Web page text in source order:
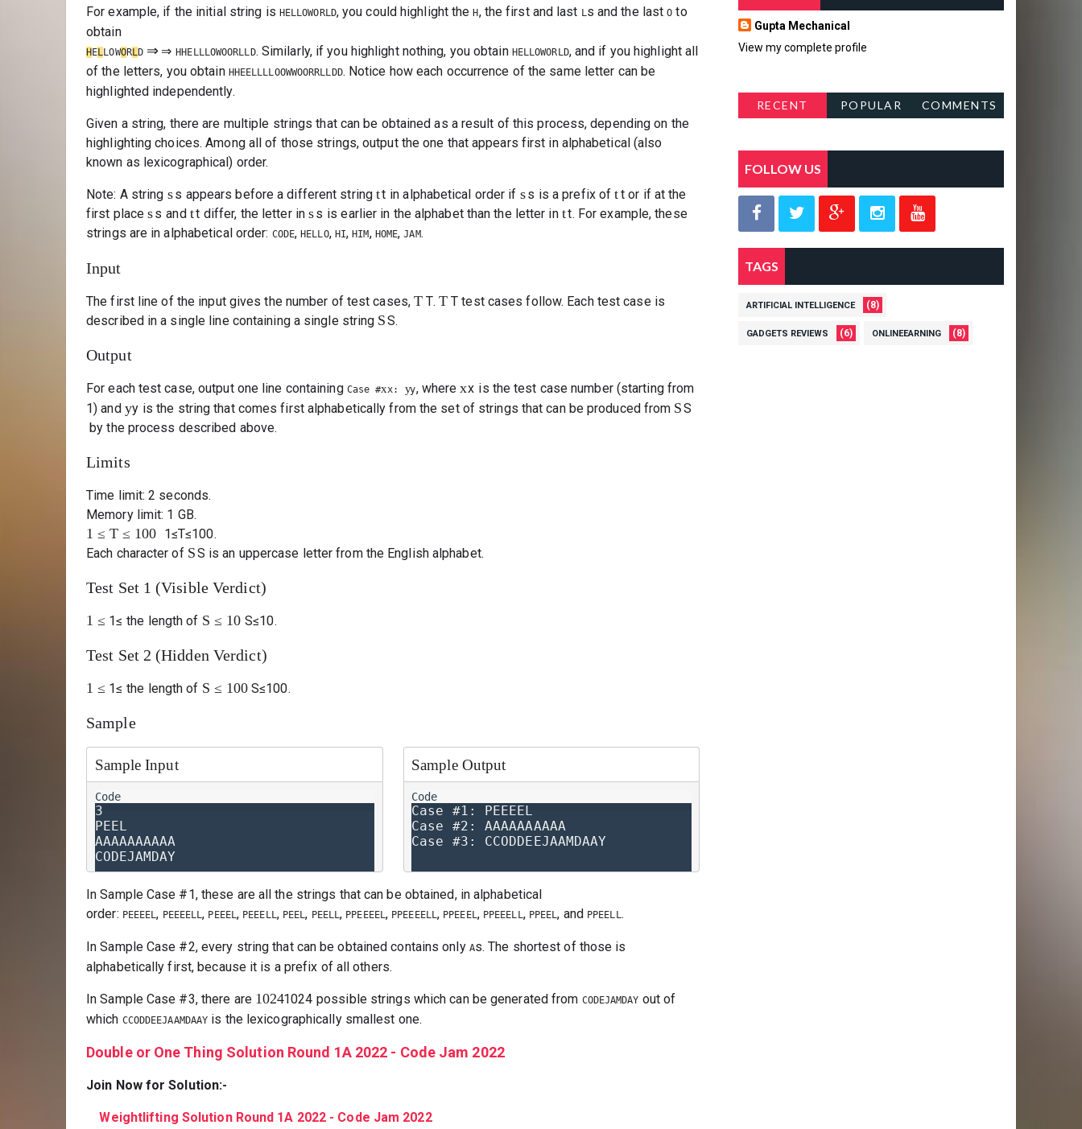
For example, if the initial string is HELLOWORLD, you could highlight theH, the first and last L s and the lastO to
obtain
HEL LOWORL D ⇒ ⇒ HHELLLOWOORLLD. Similarly, if you highlight nothing, you obtain HELLOWORLD, and if you highlight all
of the letters, you obtain HHEELLLLOOWWOORRLLDD. Notice how each occurrence of the same letter can be
highlighted independently.
Given a string, there are multiple strings that can be obtained as a result of this process, depending on the
highlighting choices. Among all of those strings, output the one that appears first in alphabetical (also
known as lexicographical) order.
Note: A string ss appears before a different string tt in alphabetical order if ss is a prefix oftt or if at the
first placess and tt differ, the letter inss is earlier in the alphabet than the letter in tt. For example, these
strings are in alphabetical order: CODE,HELLO, HI,HIM, HOME,JAM.
Input
The first line of the input gives the number of test cases, T T.T T test cases follow. Each test case is
described in a single line containing a single string SS.
Output
For each test case, output one line containing Case #xx: yy, wherexx is the test case number (starting from
1) and yy is the string that comes first alphabetically from the set of strings that can be produced from SS
by the process described above.
Limits
Time limit: 2 seconds.
Memory limit: 1 GB.
1 ≤ T ≤ 100 1≤T≤100.
Each character of SS is an uppercase letter from the English alphabet.
Test Set 1 (Visible Verdict)
1 ≤ 1≤ the length of S ≤ 10 S≤10.
Test Set 2 (Hidden Verdict)
1 ≤ 1≤ the length of S ≤ 100 S≤100.
Sample
Sample Input
3
PEEL
AAAAAAAAAA
Sample Output
Case #1: PEEEEL
Case #2: AAAAAAAAAA
In Sample Case #1, these are all the strings that can be obtained, in alphabetical
order: PEEEEL, PEEEELL, PEEEL, PEEELL, PEEL, PEELL, PPEEEEL, PPEEEELL, PPEEEL, PPEEELL, PPEEL, and PPEELL.
In Sample Case #2, every string that can be obtained contains only As. The shortest of those is
alphabetically first, because it is a prefix of all others.
In Sample Case #3, there are 10241024 possible strings which can be generated from CODEJAMDAY out of
which CCODDEEJAAMDAAY is the lexicographically smallest one.
Double or One Thing Solution Round 1A 2022 - Code Jam 2022
Join Now for Solution:-
Weightlifting Solution Round 1A 2022 - Code Jam 2022
Gupta Mechanical
View my complete profile
RECENT
POPULAR
COMMENTS
FOLLOW US
TAGS
ARTIFICIAL INTELLIGENCE (8)
GADGETS REVIEWS (6) ONLINEEARNING (8)